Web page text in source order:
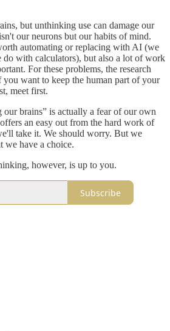
but unthinking use can damage our
our neurons but our habits of mind.
automating or replacing with AI (we
do with calculators), but also a lot of work
For these problems, the research
you want to keep the human part of your
meet first.
brains” is actually a fear of our own
an easy out from the hard work of
take it. We should worry. But we
we have a choice.
however, is up to you.
Subscribe